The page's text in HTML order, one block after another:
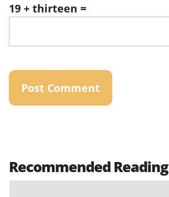
19 + thirteen =
Recommended Reading